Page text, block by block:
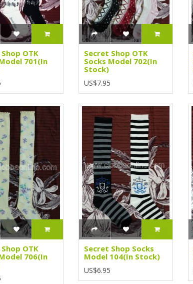
OTK
701(In
Secret Shop OTK
Socks Model 702(In
Stock)
US$7.95
OTK
706(In
Secret Shop Socks
Model 104(In Stock)
US$6.95